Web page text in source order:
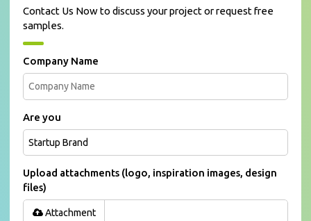
Contact Us Now to discuss your project or request free
samples.
Company Name
Are you
Upload attachments (logo, inspiration images, design
files)
Attachment